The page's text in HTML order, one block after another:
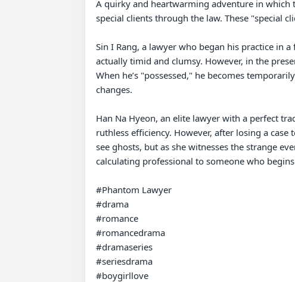
A quirky and heartwarming adventure in which
special clients through the law. These "special
Sin I Rang, a lawyer who began his practice in
actually timid and clumsy. However, in the
When he’s "possessed," he becomes
changes.
Han Na Hyeon, an elite lawyer with a perfect
ruthless efficiency. However, after losing a
see ghosts, but as she witnesses the strange
calculating professional to someone who
#Phantom Lawyer
#drama
#romance
#romancedrama
#dramaseries
#seriesdrama
#boygirllove